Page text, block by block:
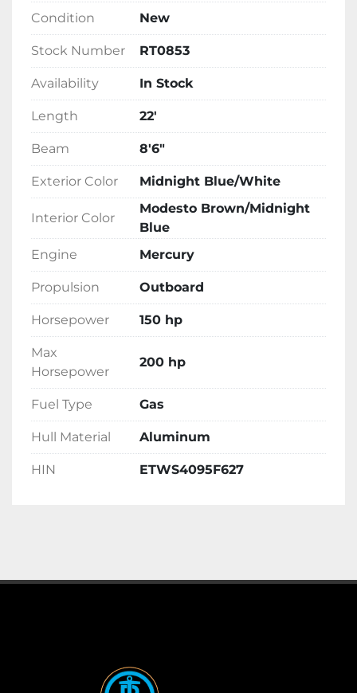
and finished in an eye-catching Midnight
Blue and White exterior, this tritoon is built for
durability and style. Now in stock, it promises
both performance and luxury for boating
enthusiasts.
Condition New
Stock Number RT0853
Availability In Stock
Length 22'
Beam 8'6"
Exterior Color Midnight Blue/White
Interior Color
Modesto Brown/Midnight
Blue
Engine
Mercury
Propulsion Outboard
Horsepower 150 hp
Max
Horsepower
200 hp
Fuel Type Gas
Hull Material Aluminum
HIN ETWS4095F627